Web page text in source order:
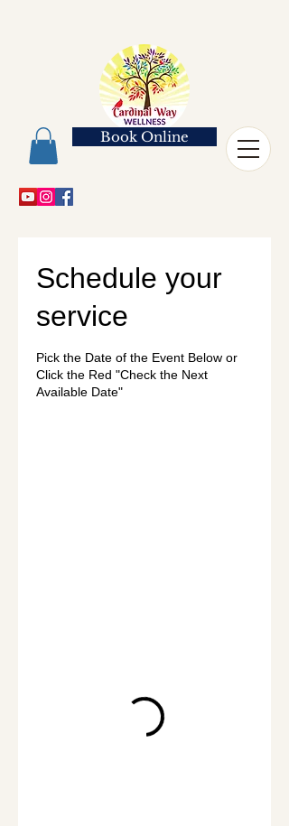
Book Online
Schedule your
service
Pick the Date of the Event Below or
Click the Red "Check the Next
Available Date"